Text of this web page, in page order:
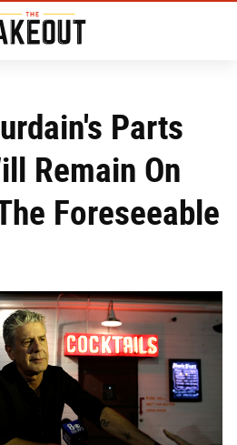
Parts
Remain On
Foreseeable